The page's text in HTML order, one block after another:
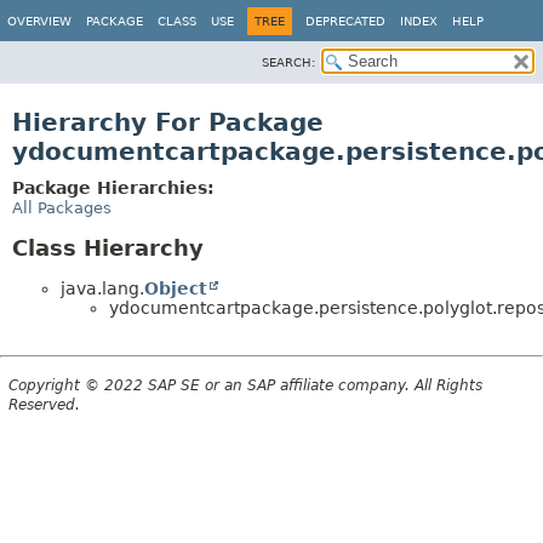
OVERVIEW PACKAGE CLASS USE TREE DEPRECATED INDEX HELP
SEARCH:
Hierarchy For Package
Package Hierarchies:
All Packages
Class Hierarchy
java.lang.Object
Copyright © 2022 SAP SE or an SAP affiliate company. All Rights
Reserved.